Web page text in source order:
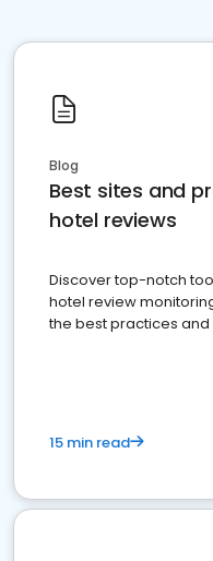
Blog
Best sites and
hotel reviews
Discover top-notch
hotel review
the best practices
15 min read